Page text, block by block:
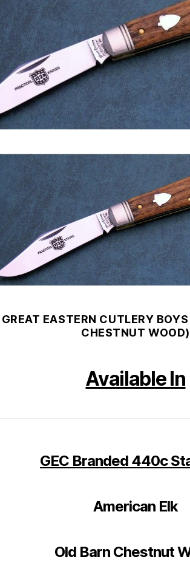
EASTERN CUTLERY
CHESTNUT WOOD)
Available In
GEC Branded 440c
American Elk
Old Barn Chestnut